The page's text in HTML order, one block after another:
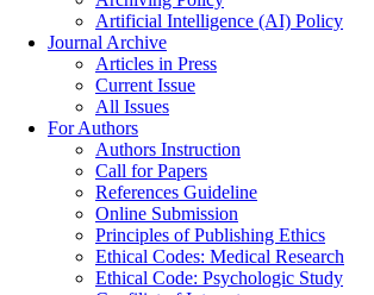
Artificial Intelligence (AI) Policy
Journal Archive
Articles in Press
Current Issue
All Issues
For Authors
Authors Instruction
Call for Papers
References Guideline
Online Submission
Principles of Publishing Ethics
Ethical Codes: Medical Research
Ethical Code: Psychologic Study